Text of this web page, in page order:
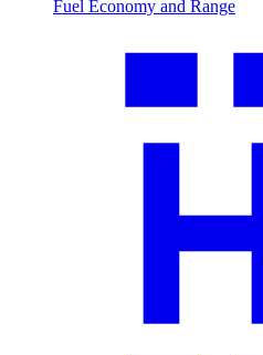
Fuel Economy and Range